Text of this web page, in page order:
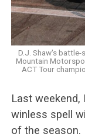
D.J. Shaw's
Mountain
ACT Tour
Last weekend,
winless spell
of the season.